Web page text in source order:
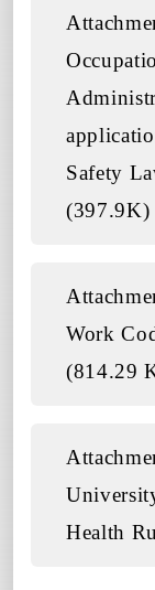
Safety
(397.9K)
Work
(814.29
Health